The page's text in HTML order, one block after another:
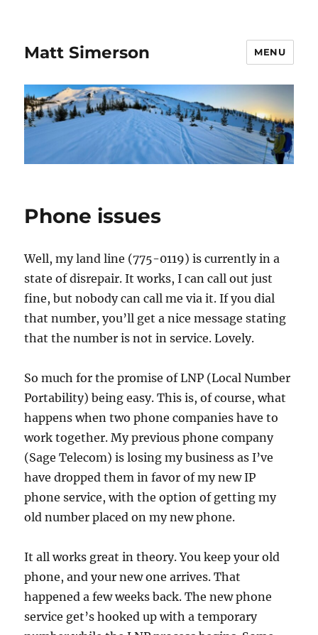
Matt Simerson MENU
Phone issues
Well, my land line (775-0119) is currently in a
state of disrepair. It works, I can call out just
fine, but nobody can call me via it. If you dial
that number, you’ll get a nice message stating
that the number is not in service. Lovely.
So much for the promise of LNP (Local Number
Portability) being easy. This is, of course, what
happens when two phone companies have to
work together. My previous phone company
(Sage Telecom) is losing my business as I’ve
have dropped them in favor of my new IP
phone service, with the option of getting my
old number placed on my new phone.
It all works great in theory. You keep your old
phone, and your new one arrives. That
happened a few weeks back. The new phone
service get’s hooked up with a temporary